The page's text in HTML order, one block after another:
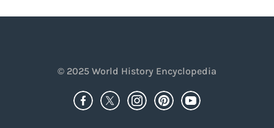
© 2025 World History Encyclopedia